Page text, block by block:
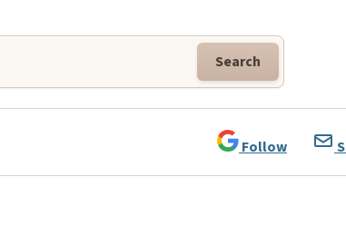
Search
Follow